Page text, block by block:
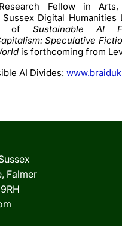
Fellow in Arts,
Digital Humanities
of Sustainable AI
Speculative
is forthcoming from
AI Divides:
Falmer